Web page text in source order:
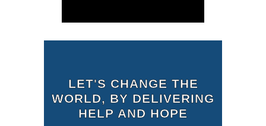
LET'S CHANGE THE
WORLD, BY DELIVERING
HELP AND HOPE